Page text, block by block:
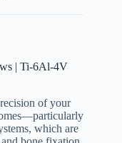
| Ti-6Al-4V
of your
which are